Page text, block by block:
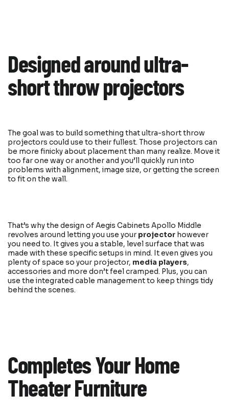
Designed around ultra-
short throw projectors
The goal was to build something that ultra-short throw
projectors could use to their fullest. Those projectors can
be more finicky about placement than many realize. Move it
too far one way or another and you’ll quickly run into
problems with alignment, image size, or getting the screen
to fit on the wall.
That’s why the design of Aegis Cabinets Apollo Middle
revolves around letting you use your projector however
you need to. It gives you a stable, level surface that was
made with these specific setups in mind. It even gives you
plenty of space so your projector, media players,
accessories and more don’t feel cramped. Plus, you can
use the integrated cable management to keep things tidy
behind the scenes.
Completes Your Home
Theater Furniture